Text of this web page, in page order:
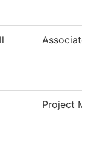
Project